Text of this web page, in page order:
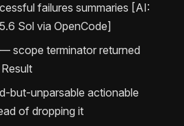
failures summaries [AI:
Sol via OpenCode]
scope terminator returned
but-unparsable actionable
of dropping it